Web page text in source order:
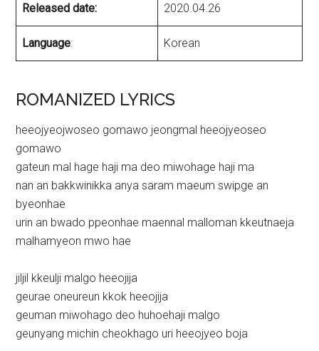
Released date: 2020.04.26
Language: Korean
ROMANIZED LYRICS
heeojyeojwoseo gomawo jeongmal heeojyeoseo
gomawo
gateun mal hage haji ma deo miwohage haji ma
nan an bakkwinikka anya saram maeum swipge an
byeonhae
urin an bwado ppeonhae maennal malloman kkeutnaeja
malhamyeon mwo hae
jiljil kkeulji malgo heeojija
geurae oneureun kkok heeojija
geuman miwohago deo huhoehaji malgo
geunyang michin cheokhago uri heeojyeo boja